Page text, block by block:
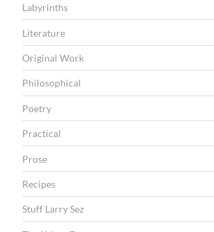
Labyrinths
Literature
Original Work
Philosophical
Poetry
Practical
Prose
Recipes
Stuff Larry Sez